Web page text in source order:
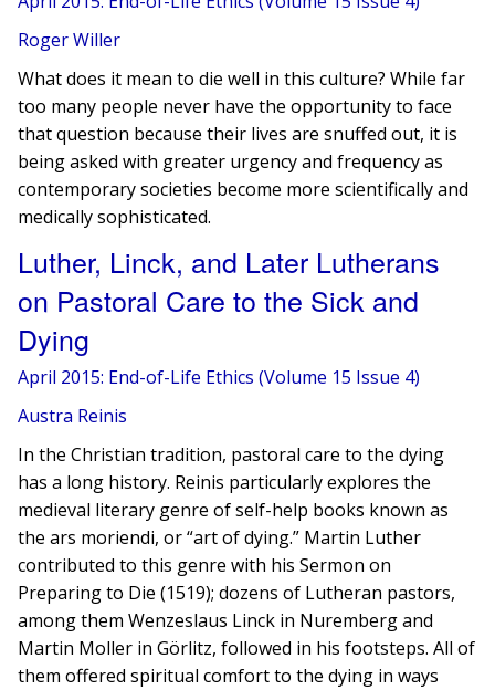
Roger Willer
What does it mean to die well in this culture? While far
too many people never have the opportunity to face
that question because their lives are snuffed out, it is
being asked with greater urgency and frequency as
contemporary societies become more scientifically and
medically sophisticated.
Luther, Linck, and Later Lutherans
on Pastoral Care to the Sick and
Dying
April 2015: End-of-Life Ethics (Volume 15 Issue 4)
Austra Reinis
In the Christian tradition, pastoral care to the dying
has a long history. ​​Reinis particularly explores ​​the
medieval literary genre of self-help books known as
the ars moriendi, or “art of dying.” Martin Luther
contributed to this genre with his Sermon on
Preparing to Die (1519); dozens of Lutheran pastors,
among them Wenzeslaus Linck in Nuremberg and
Martin Moller in G​​örlitz, followed in his footsteps. All of
them offered spiritual comfort to the dying in ways